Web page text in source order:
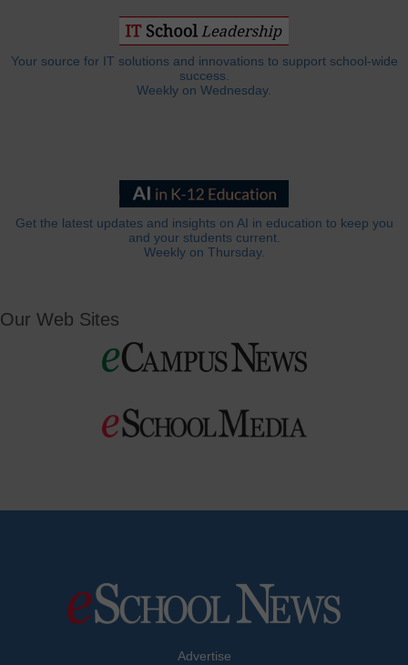
Your source for IT solutions and innovations to support school-wide
success.
Weekly on Wednesday.
Get the latest updates and insights on AI in education to keep you
and your students current.
Weekly on Thursday.
Our Web Sites
Advertise